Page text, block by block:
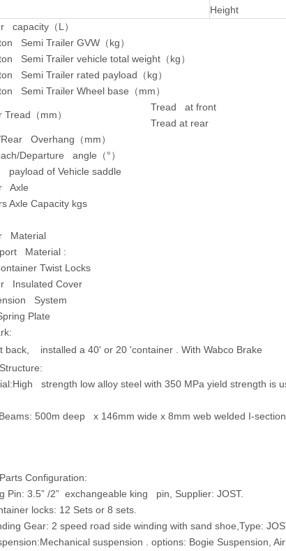
Height
capacity （L ）
Semi Trailer GVW（kg）
Semi Trailer vehicle total weight（kg）
Semi Trailer rated payload（kg）
Semi Trailer Wheel base（mm）
Tread （mm）
Tread at front
Tread at rear
Rear Overhang （mm）
Departure angle （°）
payload of Vehicle saddle
Axle
Axle Capacity kgs
Material
Material :
Twist Locks
Insulated Cover
System
Plate
back, installed a 40' or 20 'container . With Wabco Brake
High strength low alloy steel with 350 MPa yield strength is
500m deep x 146mm wide x 8mm web welded I-
Configuration:
Pin: 3.5” /2” exchangeable king pin, Supplier: JOST.
locks: 12 Sets or 8 sets.
Gear: 2 speed road side winding with sand shoe,Type:
suspension . options: Bogie Suspension,